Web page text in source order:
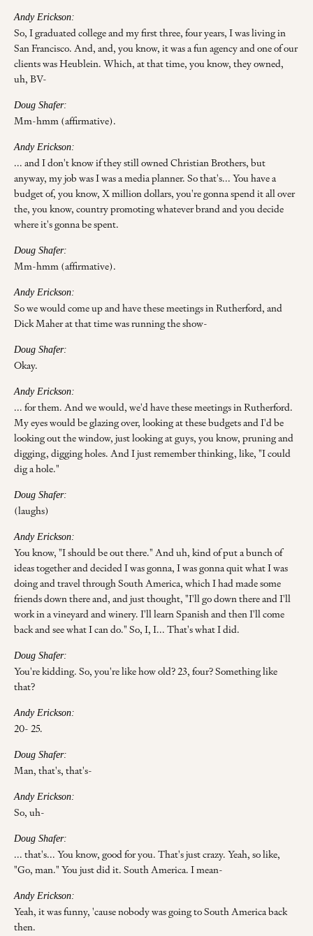
Andy Erickson:
So, I graduated college and my first three, four years, I was living in
San Francisco. And, and, you know, it was a fun agency and one of our
clients was Heublein. Which, at that time, you know, they owned,
uh, BV-
Doug Shafer:
Mm-hmm (affirmative).
Andy Erickson:
... and I don't know if they still owned Christian Brothers, but
anyway, my job was I was a media planner. So that's... You have a
budget of, you know, X million dollars, you're gonna spend it all over
the, you know, country promoting whatever brand and you decide
where it's gonna be spent.
Doug Shafer:
Mm-hmm (affirmative).
Andy Erickson:
So we would come up and have these meetings in Rutherford, and
Dick Maher at that time was running the show-
Doug Shafer:
Okay.
Andy Erickson:
... for them. And we would, we'd have these meetings in Rutherford.
My eyes would be glazing over, looking at these budgets and I'd be
looking out the window, just looking at guys, you know, pruning and
digging, digging holes. And I just remember thinking, like, "I could
dig a hole."
Doug Shafer:
(laughs)
Andy Erickson:
You know, "I should be out there." And uh, kind of put a bunch of
ideas together and decided I was gonna, I was gonna quit what I was
doing and travel through South America, which I had made some
friends down there and, and just thought, "I'll go down there and I'll
work in a vineyard and winery. I'll learn Spanish and then I'll come
back and see what I can do." So, I, I... That's what I did.
Doug Shafer:
You're kidding. So, you're like how old? 23, four? Something like
that?
Andy Erickson:
20- 25.
Doug Shafer:
Man, that's, that's-
Andy Erickson:
So, uh-
Doug Shafer:
... that's... You know, good for you. That's just crazy. Yeah, so like,
"Go, man." You just did it. South America. I mean-
Andy Erickson:
Yeah, it was funny, 'cause nobody was going to South America back
then.